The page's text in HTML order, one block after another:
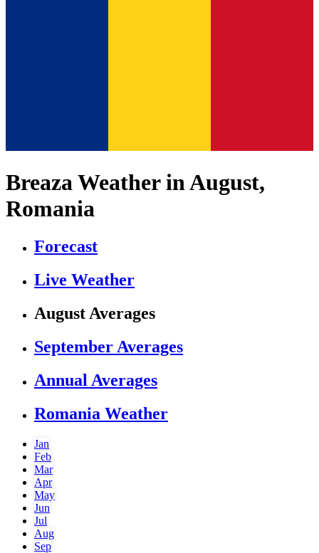
Breaza Weather in August,
Romania
Forecast
Live Weather
August Averages
September Averages
Annual Averages
Romania Weather
Jan
Feb
Mar
Apr
May
Jun
Jul
Aug
Sep